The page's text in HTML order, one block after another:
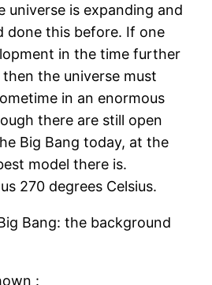
is expanding and
done this before. If one
in the time further
the universe must
in an enormous
there are still open
Big Bang today, at the
model there is.
270 degrees Celsius.
Bang: the background
: